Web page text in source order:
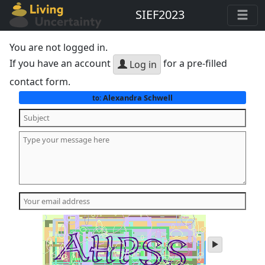
SIEF2023
You are not logged in.
If you have an account
Log in for a pre-filled
contact form.
to:Alexandra Schwell
play
audio